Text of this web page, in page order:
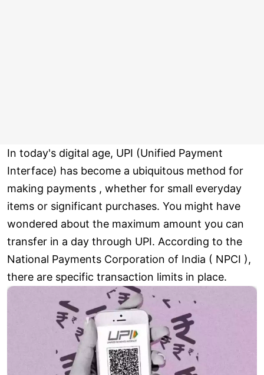
In today's digital age, UPI (Unified Payment
Interface) has become a ubiquitous method for
making payments , whether for small everyday
items or significant purchases. You might have
wondered about the maximum amount you can
transfer in a day through UPI. According to the
National Payments Corporation of India ( NPCI ),
there are specific transaction limits in place.